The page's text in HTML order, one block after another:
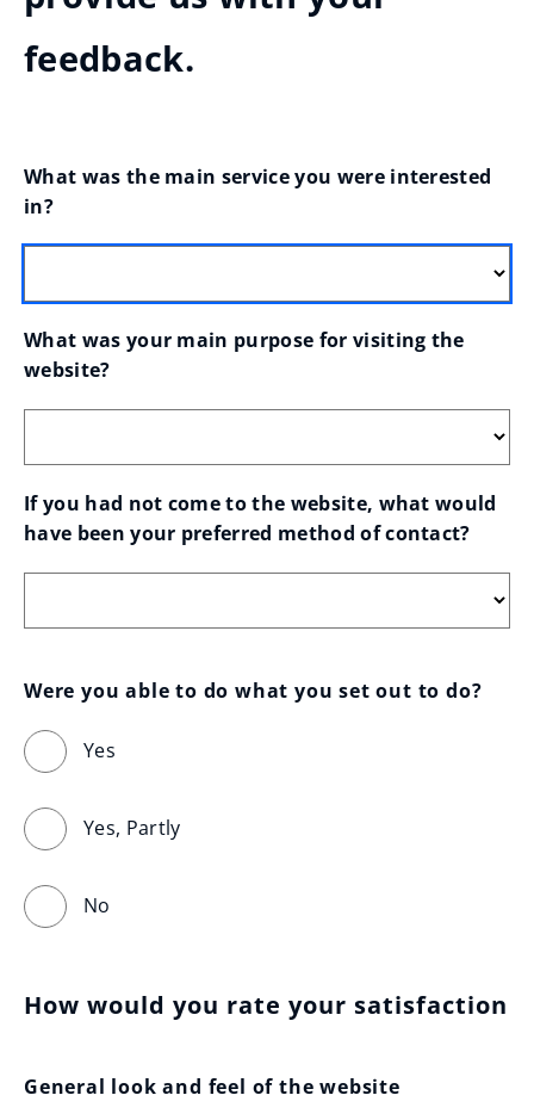
feedback.
What was the main service you were interested
in?
What was your main purpose for visiting the
website?
If you had not come to the website, what would
have been your preferred method of contact?
Were you able to do what you set out to do?
Yes
Yes, Partly
No
How would you rate your satisfaction
General look and feel of the website